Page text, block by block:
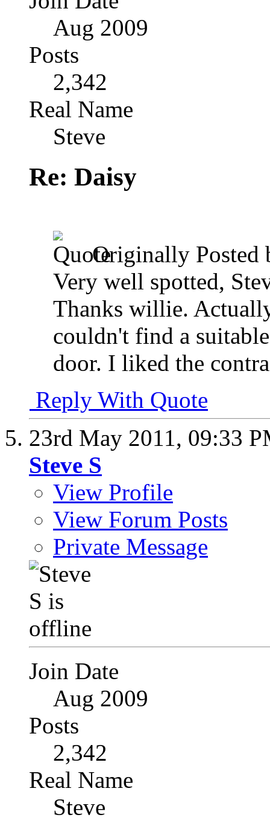
Aug 2009
Posts
2,342
Real Name
Steve
Re: Daisy
Originally Posted
Very well spotted,
Thanks willie.
couldn't find a
door. I liked the
Reply With Quote
23rd May 2011, 09:33
Steve S
View Profile
View Forum Posts
Private Message
Join Date
Aug 2009
Posts
2,342
Real Name
Steve